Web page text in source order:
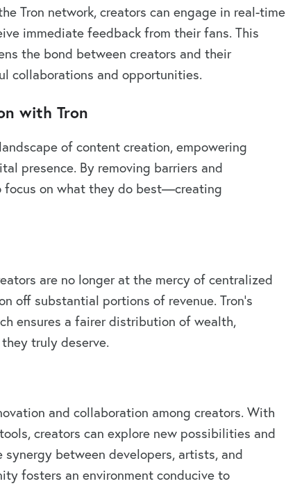
Tron network, creators can engage in real-time
immediate feedback from their fans. This
the bond between creators and their
collaborations and opportunities.
with Tron
of content creation, empowering
presence. By removing barriers and
focus on what they do best—creating
are no longer at the mercy of centralized
off substantial portions of revenue. Tron’s
ensures a fairer distribution of wealth,
truly deserve.
and collaboration among creators. With
creators can explore new possibilities and
between developers, artists, and
fosters an environment conducive to